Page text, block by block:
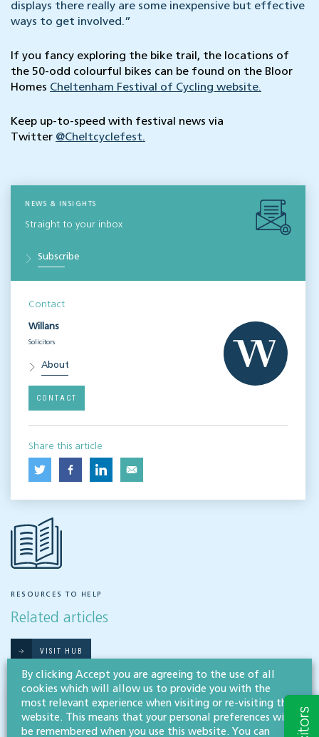
displays there really are some inexpensive but effective
ways to get involved.”
If you fancy exploring the bike trail, the locations of
the 50-odd colourful bikes can be found on the Bloor
Homes Cheltenham Festival of Cycling website.
Keep up-to-speed with festival news via
Twitter @Cheltcyclefest.
NEWS & INSIGHTS
Straight to your inbox
Subscribe
Contact
Willans
Solicitors
About
CONTACT
Share this article
RESOURCES TO HELP
Related articles
VISIT HUB
Outsourced staff & liability: What
businesses need to know
By clicking Accept you are agreeing to the use of all
cookies which will allow us to provide you with the
most relevant experience when visiting or re-visiting this
website. This means that your personal preferences will
be remembered when you use this website. You can